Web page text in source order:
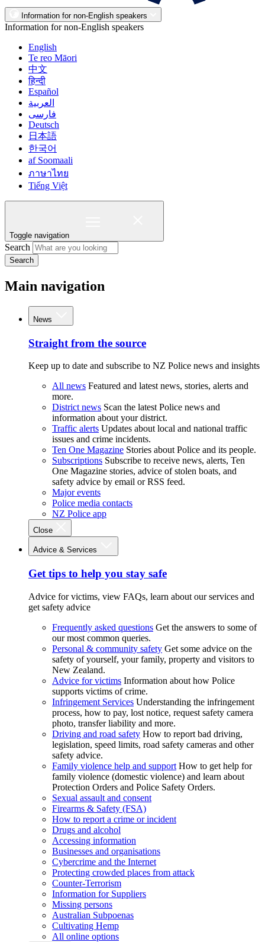
Information for non-English speakers
Information for non-English speakers
English
Te reo Māori
中文
हिन्दी
Español
العربية
فارسی
Deutsch
日本語
한국어
af Soomaali
ภาษาไทย
Tiếng Việt
Toggle navigation
Search
Search
Main navigation
News
Straight from the source
Keep up to date and subscribe to NZ Police news and insights
All news Featured and latest news, stories, alerts and
more.
District news Scan the latest Police news and
information about your district.
Traffic alerts Updates about local and national traffic
issues and crime incidents.
Ten One Magazine Stories about Police and its people.
Subscriptions Subscribe to receive news, alerts, Ten
One Magazine stories, advice of stolen boats, and
safety advice by email or RSS feed.
Major events
Police media contacts
NZ Police app
Close
Advice & Services
Get tips to help you stay safe
Advice for victims, view FAQs, learn about our services and
get safety advice
Frequently asked questions Get the answers to some of
our most common queries.
Personal & community safety Get some advice on the
safety of yourself, your family, property and visitors to
New Zealand.
Advice for victims Information about how Police
supports victims of crime.
Infringement Services Understanding the infringement
process, how to pay, lost notice, request safety camera
photo, transfer liability and more.
Driving and road safety How to report bad driving,
legislation, speed limits, road safety cameras and other
safety advice.
Family violence help and support How to get help for
family violence (domestic violence) and learn about
Protection Orders and Police Safety Orders.
Sexual assault and consent
Firearms & Safety (FSA)
How to report a crime or incident
Drugs and alcohol
Accessing information
Businesses and organisations
Cybercrime and the Internet
Protecting crowded places from attack
Counter-Terrorism
Information for Suppliers
Missing persons
Australian Subpoenas
Cultivating Hemp
All online options